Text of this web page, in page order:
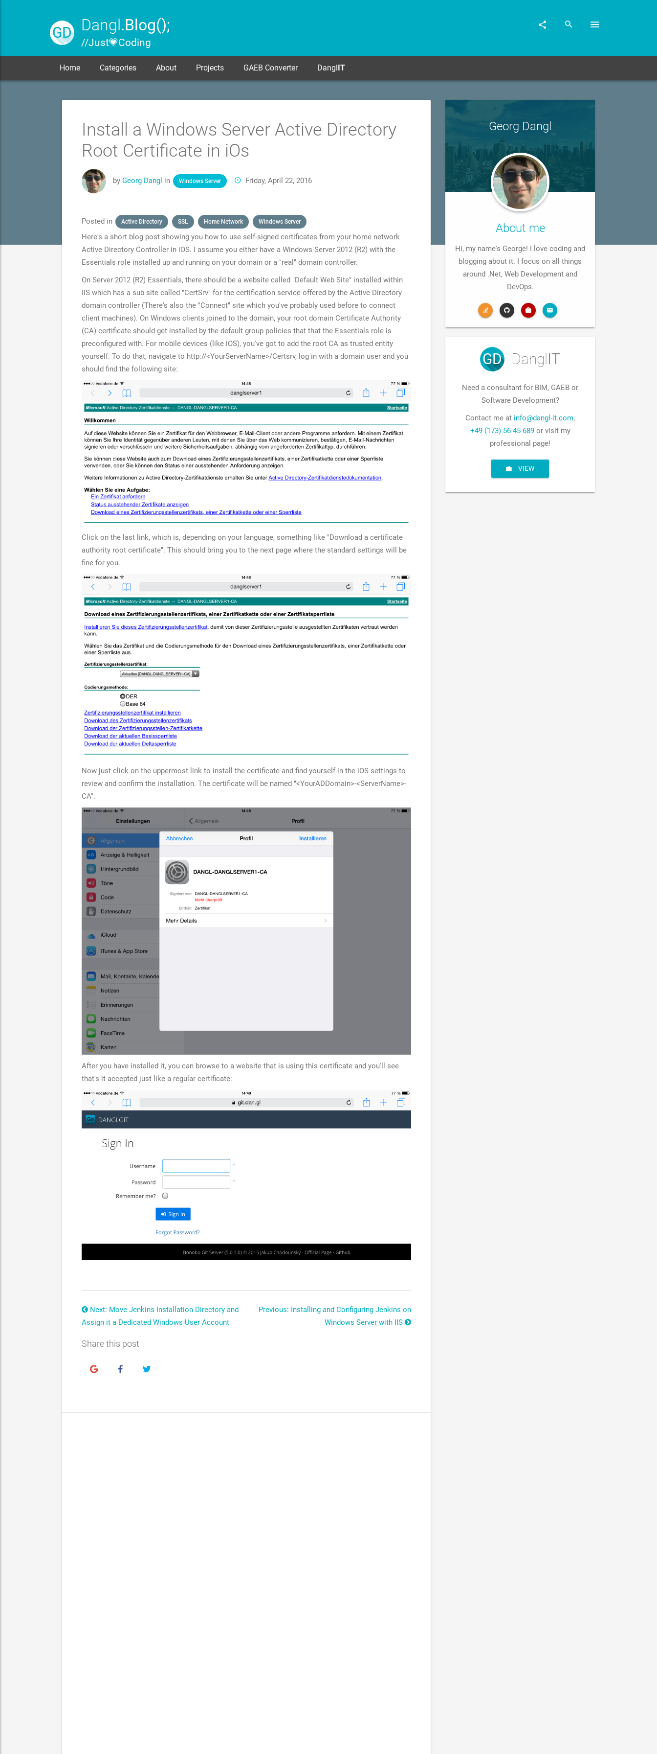
GD Dangl.Blog();
// Just 💗 Coding
Home Categories About Projects GAEB Converter DanglIT
Install a Windows Server Active Directory
Root Certificate in iOs
by Georg Dangl in Windows Server Friday, April 22, 2016
Posted in Active Directory SSL Home Network Windows Server
Here's a short blog post showing you how to use self-signed certificates from your home network
Active Directory Controller in iOS. I assume you either have a Windows Server 2012 (R2) with the
Essentials role installed up and running on your domain or a "real" domain controller.
On Server 2012 (R2) Essentials, there should be a website called "Default Web Site" installed within
IIS which has a sub site called "CertSrv" for the certification service offered by the Active Directory
domain controller (There's also the "Connect" site which you've probably used before to connect
client machines). On Windows clients joined to the domain, your root domain Certificate Authority
(CA) certificate should get installed by the default group policies that that the Essentials role is
preconfigured with. For mobile devices (like iOS), you've got to add the root CA as trusted entity
yourself. To do that, navigate to http://<YourServerName>/Certsrv, log in with a domain user and you
should find the following site:
Click on the last link, which is, depending on your language, something like "Download a certificate
authority root certificate". This should bring you to the next page where the standard settings will be
fine for you.
Now just click on the uppermost link to install the certificate and find yourself in the iOS settings to
review and confirm the installation. The certificate will be named "<YourADDomain>-<ServerName>-
CA".
After you have installed it, you can browse to a website that is using this certificate and you'll see
that's it accepted just like a regular certificate:
Next: Move Jenkins Installation Directory and
Assign it a Dedicated Windows User Account
Previous: Installing and Configuring Jenkins on
Windows Server with IIS
Share this post
Georg Dangl
About me
Hi, my name's George! I love coding and
blogging about it. I focus on all things
around .Net, Web Development and
DevOps.
GD Dangl IT
Need a consultant for BIM, GAEB or
Software Development?
Contact me at info@dangl-it.com,
+49 (173) 56 45 689or visit my
professional page!
VIEW